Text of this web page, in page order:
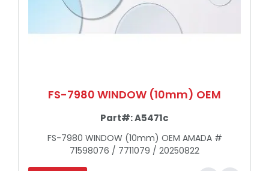
FS-7980 WINDOW (10mm) OEM
Part#:A5471c
FS-7980 WINDOW (10mm) OEM AMADA #
71598076 / 7711079 / 20250822